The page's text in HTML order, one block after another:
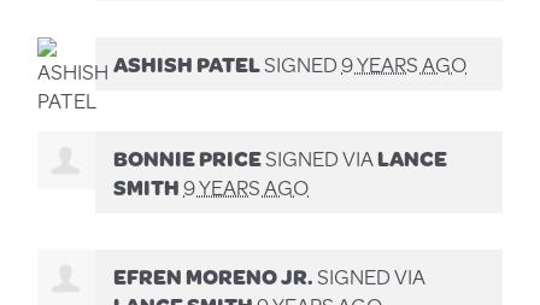
ASHISH PATELSIGNED9 YEARS AGO
BONNIE PRICESIGNED VIALANCE
SMITH9 YEARS AGO
EFREN MORENO JR.SIGNED VIA